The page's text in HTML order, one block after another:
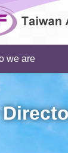
we are